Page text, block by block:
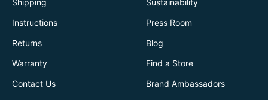
Shipping
Instructions
Returns
Warranty
Contact Us
Sustainability
Press Room
Blog
Find a Store
Brand Ambassadors